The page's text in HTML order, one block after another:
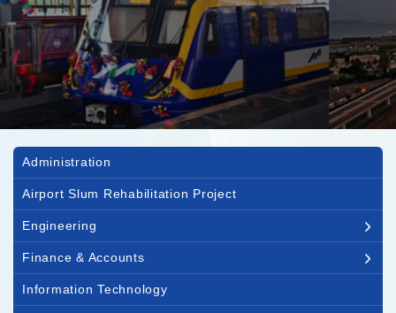
Main navigation
Administration
Airport Slum Rehabilitation Project
Engineering
Finance & Accounts
Information Technology